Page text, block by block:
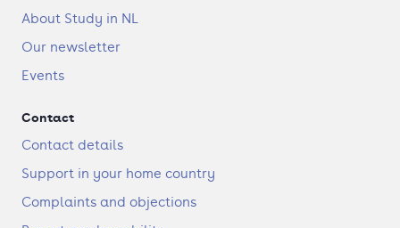
About Study in NL
Our newsletter
Events
Contact
Contact details
Support in your home country
Complaints and objections